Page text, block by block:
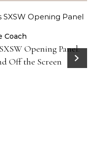
Coach
Opening Panel:
Off the Screen